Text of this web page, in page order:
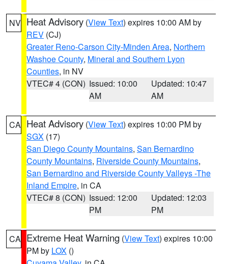
NV Heat Advisory (View Text) expires 10:00 AM by
REV (CJ)
Greater Reno-Carson City-Minden Area, Northern
Washoe County, Mineral and Southern Lyon
Counties, in NV
VTEC# 4 (CON) Issued: 10:00
AM
Updated: 10:47
AM
CA Heat Advisory (View Text) expires 10:00 PM by
SGX (17)
San Diego County Mountains, San Bernardino
County Mountains, Riverside County Mountains,
San Bernardino and Riverside County Valleys -The
Inland Empire, in CA
VTEC# 8 (CON) Issued: 12:00
PM
Updated: 12:03
PM
CA Extreme Heat Warning (View Text) expires 10:00
PM by LOX ()